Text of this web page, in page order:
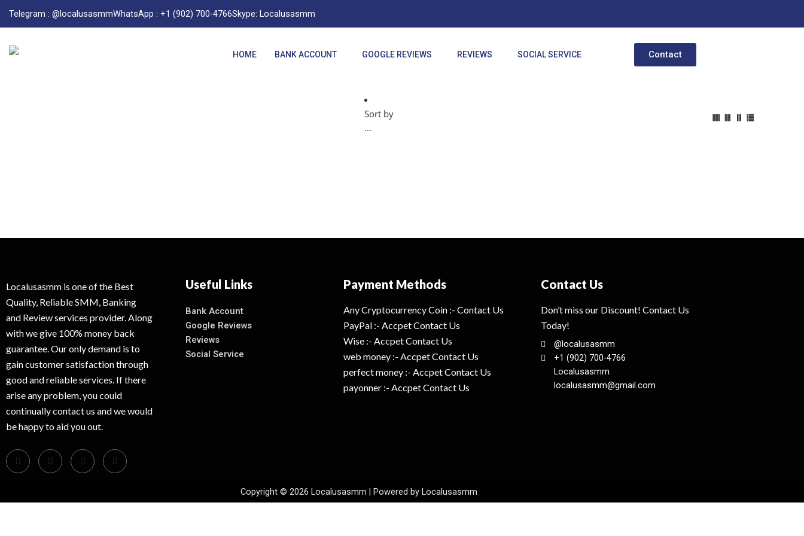
Telegram : @localusasmmWhatsApp : +1 (902) 700-4766Skype: Localusasmm
HOME BANK ACCOUNT GOOGLE REVIEWS REVIEWS SOCIAL SERVICE Contact
Sort by
...
Localusasmm is one of the Best
Quality, Reliable SMM, Banking
and Review services provider. Along
with we give 100% money back
guarantee. Our only demand is to
gain customer satisfaction through
good and reliable services. If there
arise any problem, you could
continually contact us and we would
be happy to aid you out.
Useful Links
Bank Account
Google Reviews
Reviews
Social Service
Payment Methods
Any Cryptocurrency Coin :- Contact Us
PayPal :- Accpet Contact Us
Wise :- Accpet Contact Us
web money :- Accpet Contact Us
perfect money :- Accpet Contact Us
payonner :- Accpet Contact Us
Contact Us
Don’t miss our Discount! Contact Us
Today!
@localusasmm
+1 (902) 700-4766
Localusasmm
localusasmm@gmail.com
Copyright © 2026 Localusasmm | Powered by Localusasmm